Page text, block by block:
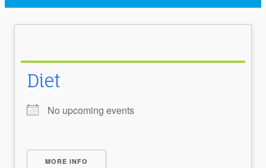
Diet
No upcoming events
MORE INFO